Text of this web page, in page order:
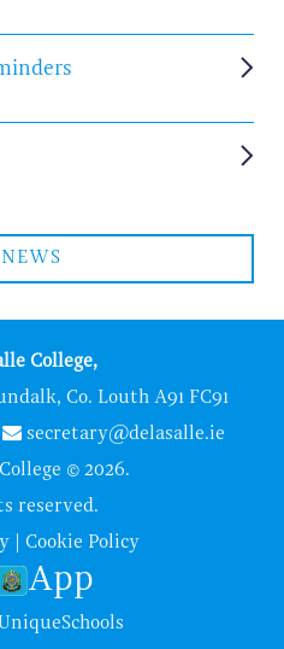
College,
Co. Louth A91 FC91
secretary@delasalle.ie
© 2026.
reserved.
Cookie Policy
App
UniqueSchools